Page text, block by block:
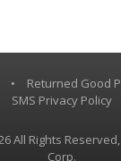
• Returned Good
SMS Privacy Policy
All Rights
Corp.